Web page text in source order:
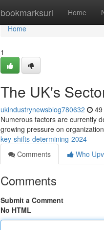
bookmarksurl Home
Home
Home
1
The UK's
ukindustrynewsblog780632
Numerous factors are currently
growing pressure on
key-shifts-determining-2024
Comments
Who
Comments
Submit a Comment
No HTML